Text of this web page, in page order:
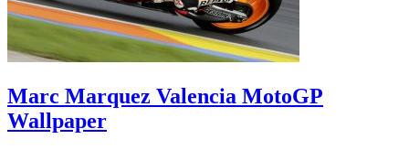
Marc Marquez Valencia MotoGP
Wallpaper